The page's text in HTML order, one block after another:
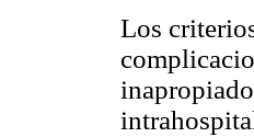
Los